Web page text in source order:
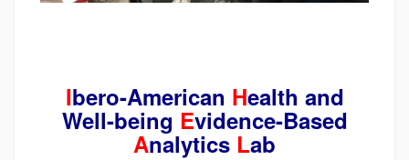
Ibero-American Health and
Well-being Evidence-Based
Analytics Lab